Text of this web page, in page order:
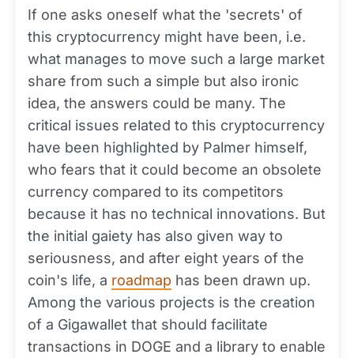
If one asks oneself what the 'secrets' of
this cryptocurrency might have been, i.e.
what manages to move such a large market
share from such a simple but also ironic
idea, the answers could be many. The
critical issues related to this cryptocurrency
have been highlighted by Palmer himself,
who fears that it could become an obsolete
currency compared to its competitors
because it has no technical innovations. But
the initial gaiety has also given way to
seriousness, and after eight years of the
coin's life, a roadmap has been drawn up.
Among the various projects is the creation
of a Gigawallet that should facilitate
transactions in DOGE and a library to enable